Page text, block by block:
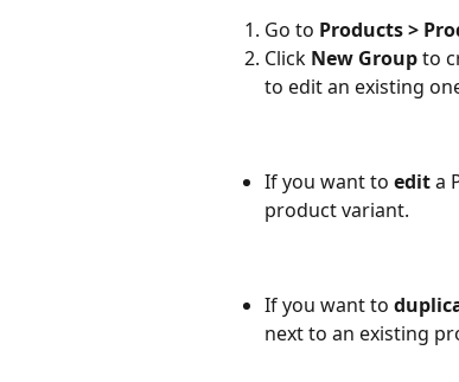
Go to Products >
Click New Group to
to edit an existing
If you want to edit a
product variant.
If you want to
next to an existing